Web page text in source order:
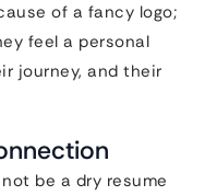
of a fancy logo;
feel a personal
journey, and their
be a dry resume